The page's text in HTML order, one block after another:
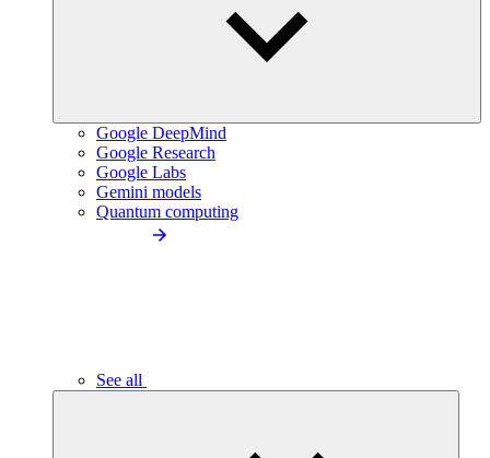
Google DeepMind
Google Research
Google Labs
Gemini models
Quantum computing
See all